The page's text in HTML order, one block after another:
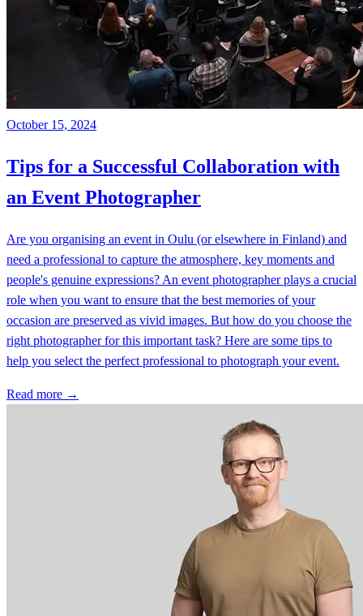
October 15, 2024
Tips for a Successful Collaboration with
an Event Photographer
Are you organising an event in Oulu (or elsewhere in Finland) and
need a professional to capture the atmosphere, key moments and
people's genuine expressions? An event photographer plays a crucial
role when you want to ensure that the best memories of your
occasion are preserved as vivid images. But how do you choose the
right photographer for this important task? Here are some tips to
help you select the perfect professional to photograph your event.
Read more →